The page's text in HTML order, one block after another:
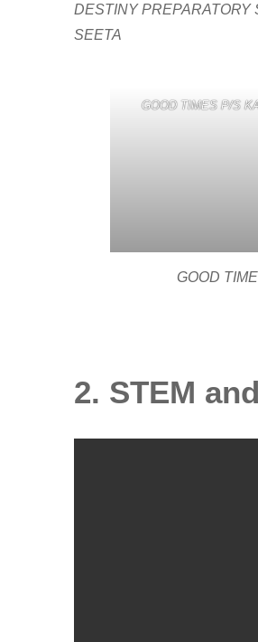
DESTINY PREPARATORY
SEETA
GOOD TIMES P/S
GOOD
2. STEM